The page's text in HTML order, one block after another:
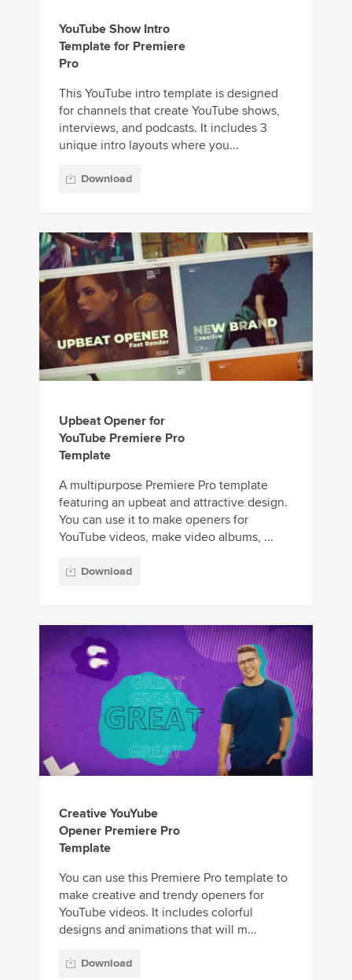
YouTube Show Intro
Template for Premiere
Pro
This YouTube intro template is designed
for channels that create YouTube shows,
interviews, and podcasts. It includes 3
unique intro layouts where you...
Download
Upbeat Opener for
YouTube Premiere Pro
Template
A multipurpose Premiere Pro template
featuring an upbeat and attractive design.
You can use it to make openers for
YouTube videos, make video albums, ...
Download
Creative YouYube
Opener Premiere Pro
Template
You can use this Premiere Pro template to
make creative and trendy openers for
YouTube videos. It includes colorful
designs and animations that will m...
Download